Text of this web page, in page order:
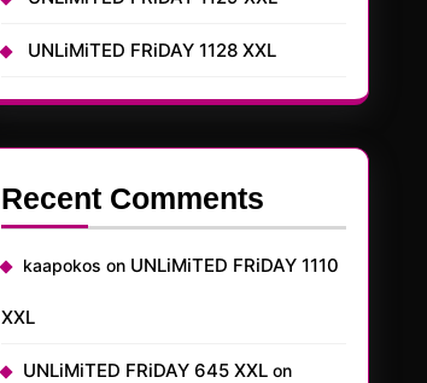
UNLiMiTED FRiDAY 1128 XXL
Recent Comments
kaapokos on UNLiMiTED FRiDAY 1110
XXL
UNLiMiTED FRiDAY 645 XXL on